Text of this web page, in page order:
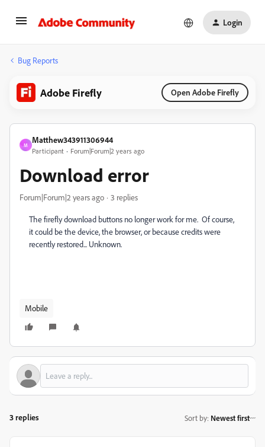
Login
Bug Reports
Adobe Firefly Open Adobe Firefly
M
Matthew343911306944
Participant Forum|Forum|2 years ago
Download error
Forum|Forum|2 years ago 3 replies
The firefly download buttons no longer work for me. Of course,
it could be the device, the browser, or because credits were
recently restored... Unknown.
Mobile
3 replies Sort by: Newest first